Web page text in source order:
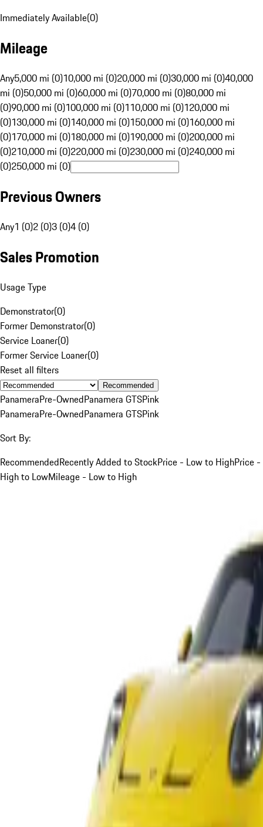
Immediately Available(0)
Mileage
Any5,000 mi (0)10,000 mi (0)20,000 mi (0)30,000 mi (0)40,000
mi (0)50,000 mi (0)60,000 mi (0)70,000 mi (0)80,000 mi
(0)90,000 mi (0)100,000 mi (0)110,000 mi (0)120,000 mi
(0)130,000 mi (0)140,000 mi (0)150,000 mi (0)160,000 mi
(0)170,000 mi (0)180,000 mi (0)190,000 mi (0)200,000 mi
(0)210,000 mi (0)220,000 mi (0)230,000 mi (0)240,000 mi
(0)250,000 mi (0)
Previous Owners
Any1 (0)2 (0)3 (0)4 (0)
Sales Promotion
Usage Type
Demonstrator(0)
Former Demonstrator(0)
Service Loaner(0)
Former Service Loaner(0)
Reset all filters
Recommended
PanameraPre-OwnedPanamera GTSPink
PanameraPre-OwnedPanamera GTSPink
Sort By:
RecommendedRecently Added to StockPrice - Low to HighPrice -
High to LowMileage - Low to High